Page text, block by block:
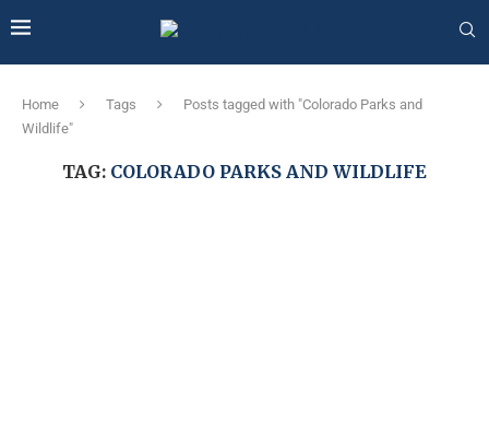
Home Tags
Posts tagged with "Colorado Parks and
Wildlife"
TAG: COLORADO PARKS AND WILDLIFE